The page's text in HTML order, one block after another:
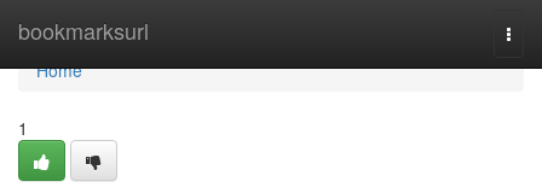
bookmarksurl
Home
Home
1